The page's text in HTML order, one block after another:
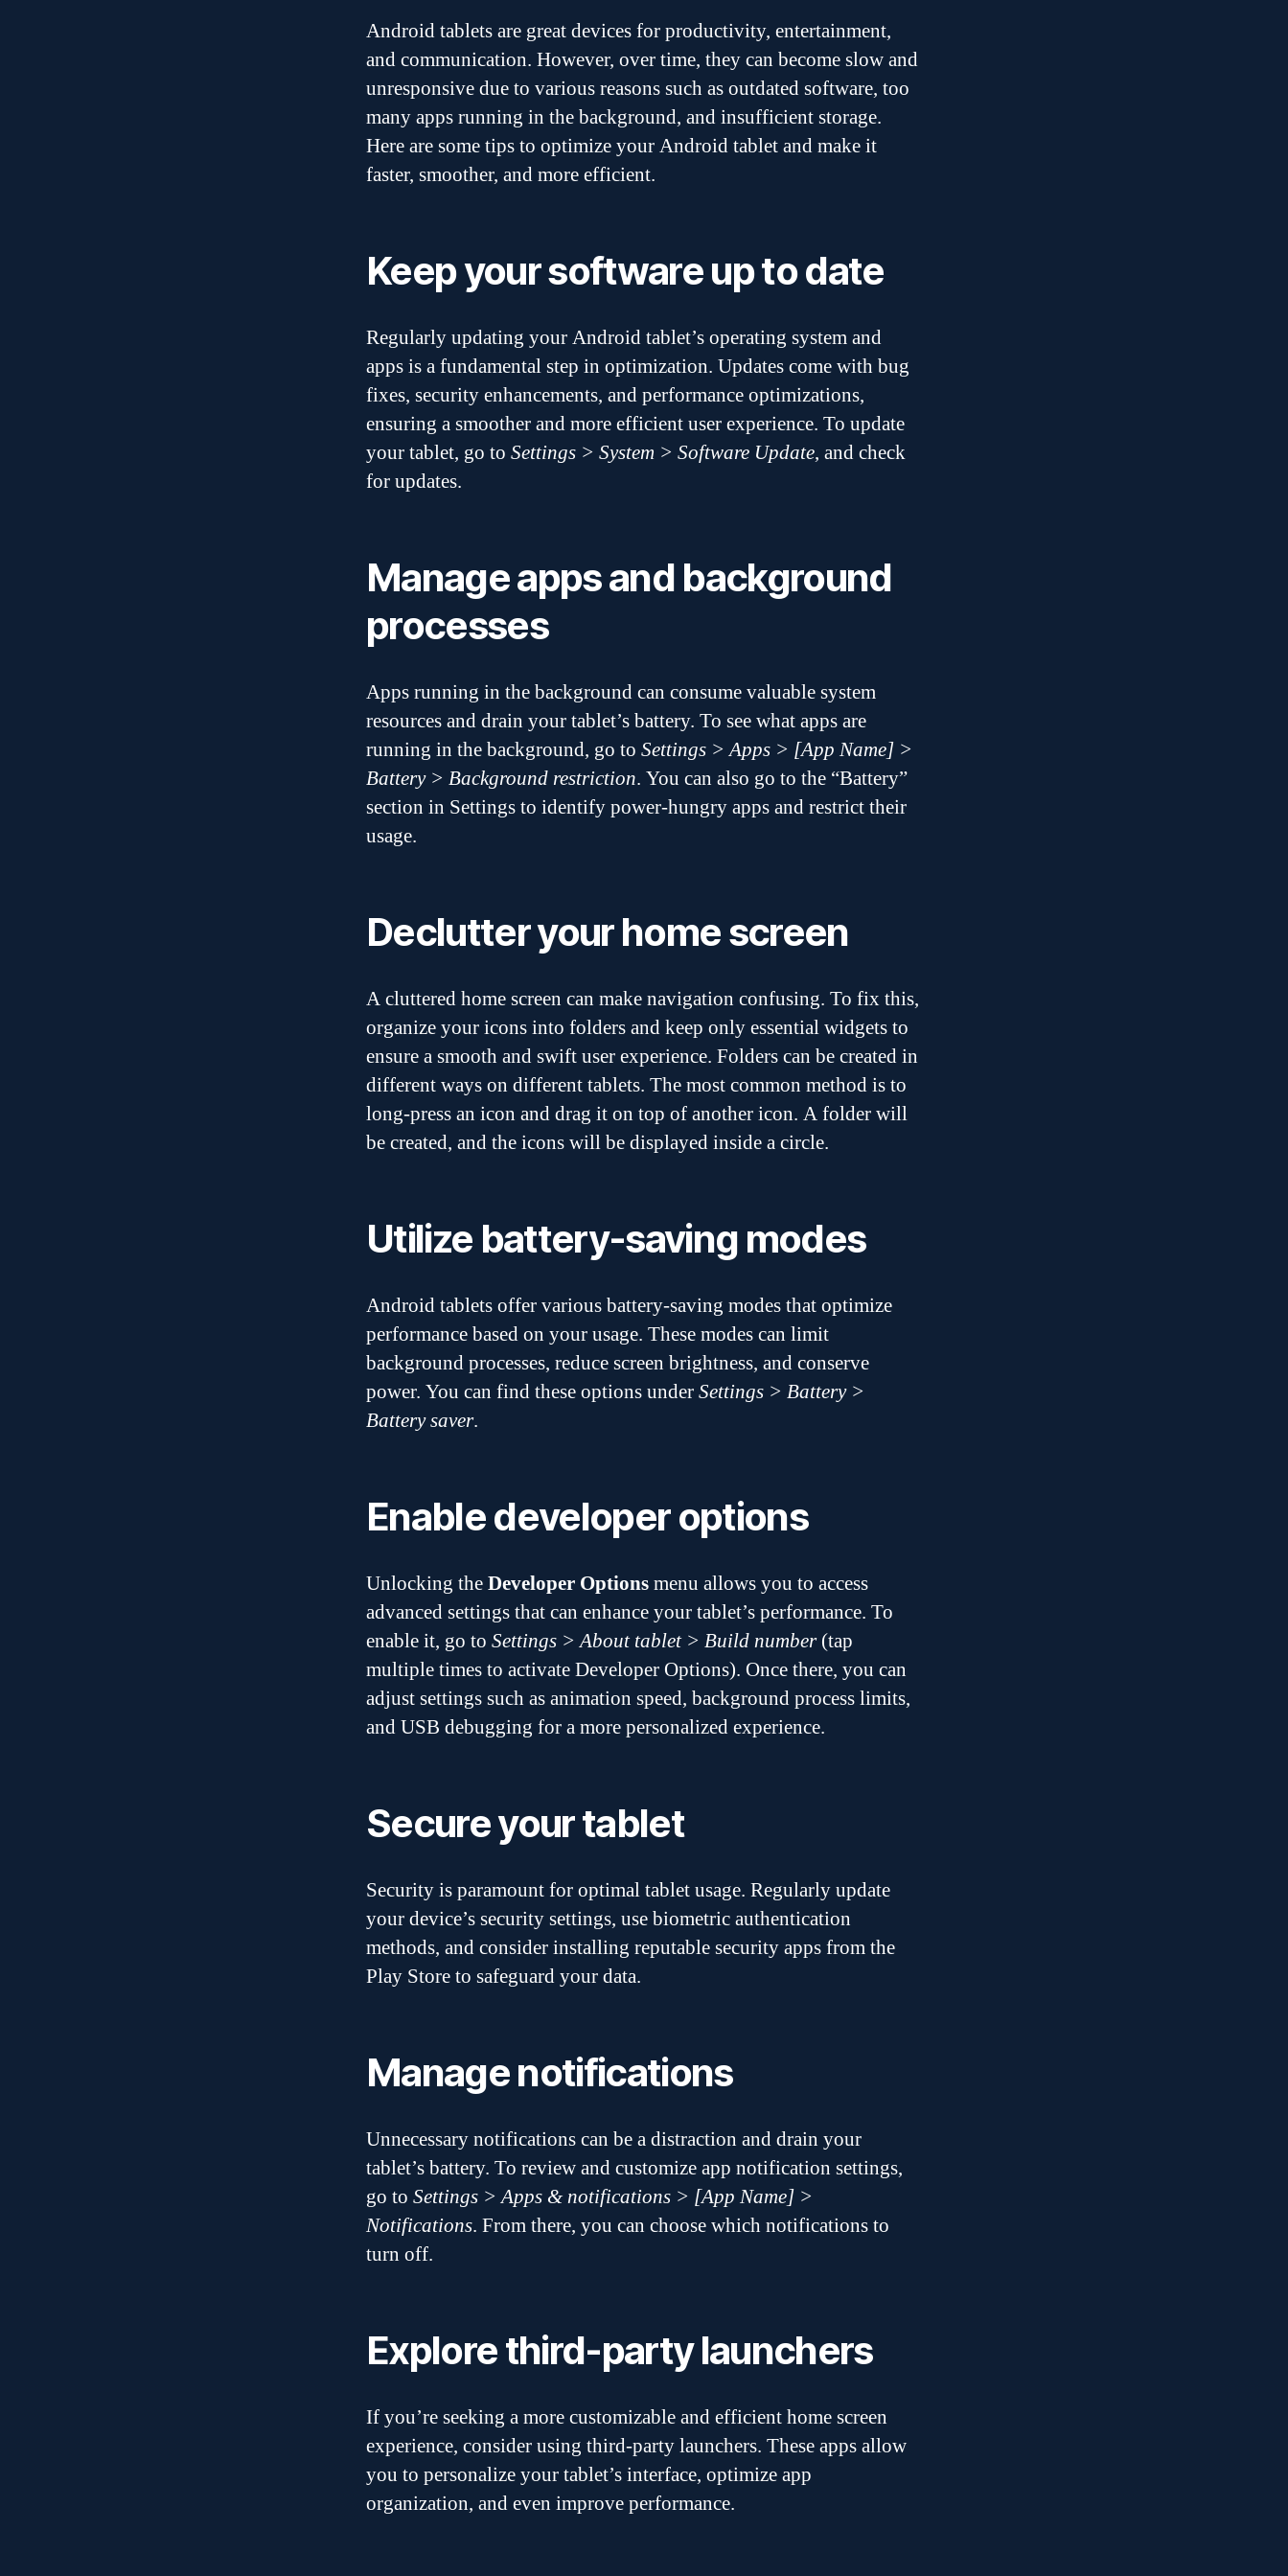
Android tablets are great devices for productivity, entertainment,
and communication. However, over time, they can become slow and
unresponsive due to various reasons such as outdated software, too
many apps running in the background, and insufficient storage.
Here are some tips to optimize your Android tablet and make it
faster, smoother, and more efficient.
Keep your software up to date
Regularly updating your Android tablet’s operating system and
apps is a fundamental step in optimization. Updates come with bug
fixes, security enhancements, and performance optimizations,
ensuring a smoother and more efficient user experience. To update
your tablet, go to Settings > System > Software Update, and check
for updates.
Manage apps and background
processes
Apps running in the background can consume valuable system
resources and drain your tablet’s battery. To see what apps are
running in the background, go to Settings > Apps > [App Name] >
Battery > Background restriction. You can also go to the “Battery”
section in Settings to identify power-hungry apps and restrict their
usage.
Declutter your home screen
A cluttered home screen can make navigation confusing. To fix this,
organize your icons into folders and keep only essential widgets to
ensure a smooth and swift user experience. Folders can be created in
different ways on different tablets. The most common method is to
long-press an icon and drag it on top of another icon. A folder will
be created, and the icons will be displayed inside a circle.
Utilize battery-saving modes
Android tablets offer various battery-saving modes that optimize
performance based on your usage. These modes can limit
background processes, reduce screen brightness, and conserve
power. You can find these options underSettings > Battery >
Battery saver.
Enable developer options
Unlocking theDeveloper Optionsmenu allows you to access
advanced settings that can enhance your tablet’s performance. To
enable it, go to Settings > About tablet > Build number(tap
multiple times to activate Developer Options). Once there, you can
adjust settings such as animation speed, background process limits,
and USB debugging for a more personalized experience.
Secure your tablet
Security is paramount for optimal tablet usage. Regularly update
your device’s security settings, use biometric authentication
methods, and consider installing reputable security apps from the
Play Store to safeguard your data.
Manage notifications
Unnecessary notifications can be a distraction and drain your
tablet’s battery. To review and customize app notification settings,
go to Settings > Apps & notifications > [App Name] >
Notifications. From there, you can choose which notifications to
turn off.
Explore third-party launchers
If you’re seeking a more customizable and efficient home screen
experience, consider using third-party launchers. These apps allow
you to personalize your tablet’s interface, optimize app
organization, and even improve performance.